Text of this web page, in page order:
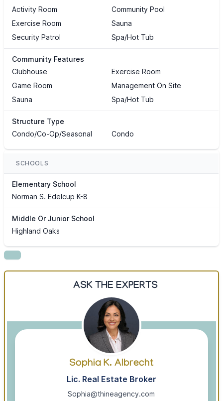
Activity Room
Community Pool
Exercise Room
Sauna
Security Patrol
Spa/Hot Tub
Community Features
Clubhouse
Exercise Room
Game Room
Management On Site
Sauna
Spa/Hot Tub
Structure Type
Condo/Co-Op/Seasonal
Condo
SCHOOLS
Elementary School
Norman S. Edelcup K-8
Middle Or Junior School
Highland Oaks
ASK THE EXPERTS
Sophia K. Albrecht
Lic. Real Estate Broker
Sophia@thineagency.com